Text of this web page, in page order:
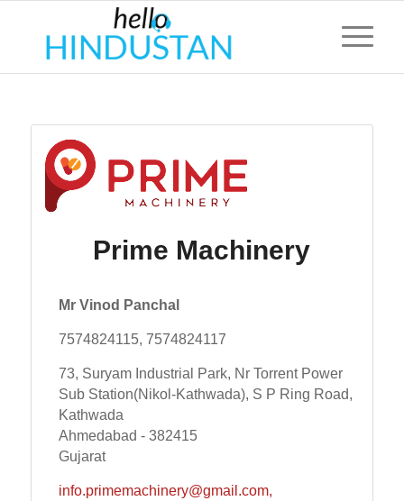
Prime Machinery
Mr Vinod Panchal
7574824115, 7574824117
73, Suryam Industrial Park, Nr Torrent Power
Sub Station(Nikol-Kathwada), S P Ring Road,
Kathwada
Ahmedabad - 382415
Gujarat
info.primemachinery@gmail.com,